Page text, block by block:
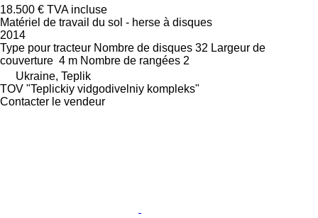
18.500 € TVA incluse
Matériel de travail du sol - herse à disques
2014
Type pour tracteur Nombre de disques 32 Largeur de
couverture 4 m Nombre de rangées 2
Ukraine, Teplik
TOV "Teplickiy vidgodivelniy kompleks"
Contacter le vendeur